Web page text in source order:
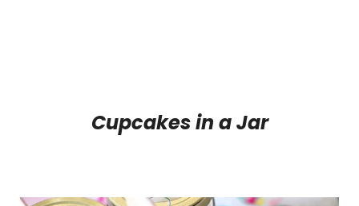
Cupcakes in a Jar